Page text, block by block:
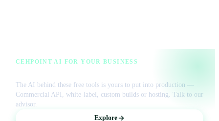
CEHPOINT AI FOR YOUR BUSINESS
The AI behind these free tools is yours to put into production —
Commercial API, white-label, custom builds or hosting. Talk to our
advisor.
Explore